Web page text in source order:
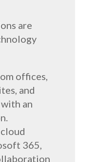
are
offices,
and
an
365,